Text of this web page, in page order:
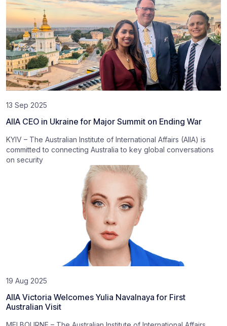
13 Sep 2025
AIIA CEO in Ukraine for Major Summit on Ending War
KYIV – The Australian Institute of International Affairs (AIIA) is
committed to connecting Australia to key global conversations
on security
19 Aug 2025
AIIA Victoria Welcomes Yulia Navalnaya for First
Australian Visit